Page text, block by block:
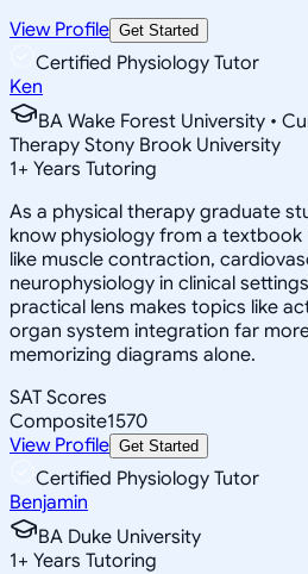
View Profile Get Started
Certified Physiology Tutor
Ken
BA Wake Forest University •
Therapy Stony Brook University
1+ Years Tutoring
As a physical therapy graduate
know physiology from a
like muscle contraction,
neurophysiology in clinical
practical lens makes topics like
organ system integration far
memorizing diagrams alone.
SAT Scores
Composite1570
View Profile Get Started
Certified Physiology Tutor
Benjamin
BA Duke University
1+ Years Tutoring